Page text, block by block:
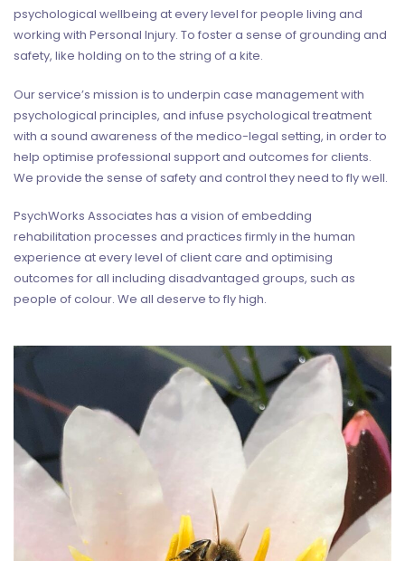
psychological wellbeing at every level for people living and
working with Personal Injury. To foster a sense of grounding and
safety, like holding on to the string of a kite.
Our service’s mission is to underpin case management with
psychological principles, and infuse psychological treatment
with a sound awareness of the medico-legal setting, in order to
help optimise professional support and outcomes for clients.
We provide the sense of safety and control they need to fly well.
PsychWorks Associates has a vision of embedding
rehabilitation processes and practices firmly in the human
experience at every level of client care and optimising
outcomes for all including disadvantaged groups, such as
people of colour. We all deserve to fly high.